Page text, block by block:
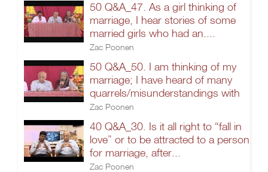
50 Q&A_47. As a girl thinking of
marriage, I hear stories of some
married girls who had an....
Zac Poonen
50 Q&A_50. I am thinking of my
marriage; I have heard of many
quarrels/misunderstandings with
Zac Poonen
40 Q&A_30. Is it all right to “fall in
love” or to be attracted to a person
for marriage, after...
Zac Poonen